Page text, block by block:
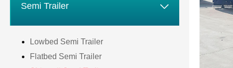
Semi Trailer 
Lowbed Semi Trailer
Flatbed Semi Trailer